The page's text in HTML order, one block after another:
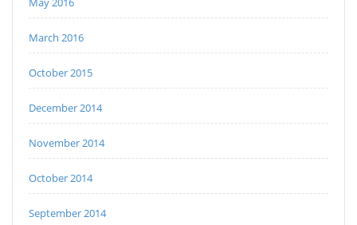
March 2016
October 2015
December 2014
November 2014
October 2014
September 2014